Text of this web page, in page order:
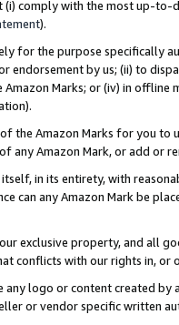
(i) comply with the most up-
).
for the purpose specifically
endorsement by us; (ii) to
Marks; or (iv) in offline
the Amazon Marks for you to
any Amazon Mark, or add or
in its entirety, with
can any Amazon Mark be
exclusive property, and all
conflicts with our rights in, or
any logo or content created
or vendor specific written